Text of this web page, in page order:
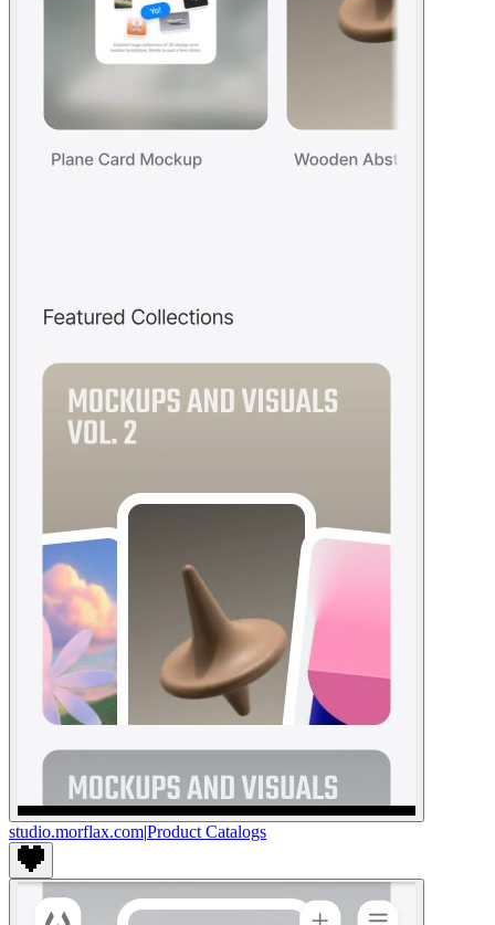
studio.morflax.com|Product Catalogs